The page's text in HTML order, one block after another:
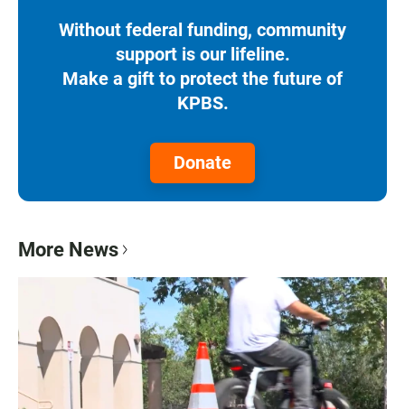
Without federal funding, community
support is our lifeline.
Make a gift to protect the future of
KPBS.
Donate
More News